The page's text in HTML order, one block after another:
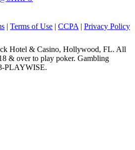
| Terms of Use | CCPA | Privacy Policy
Hotel & Casino, Hollywood, FL. All
& over to play poker. Gambling
PLAYWISE.